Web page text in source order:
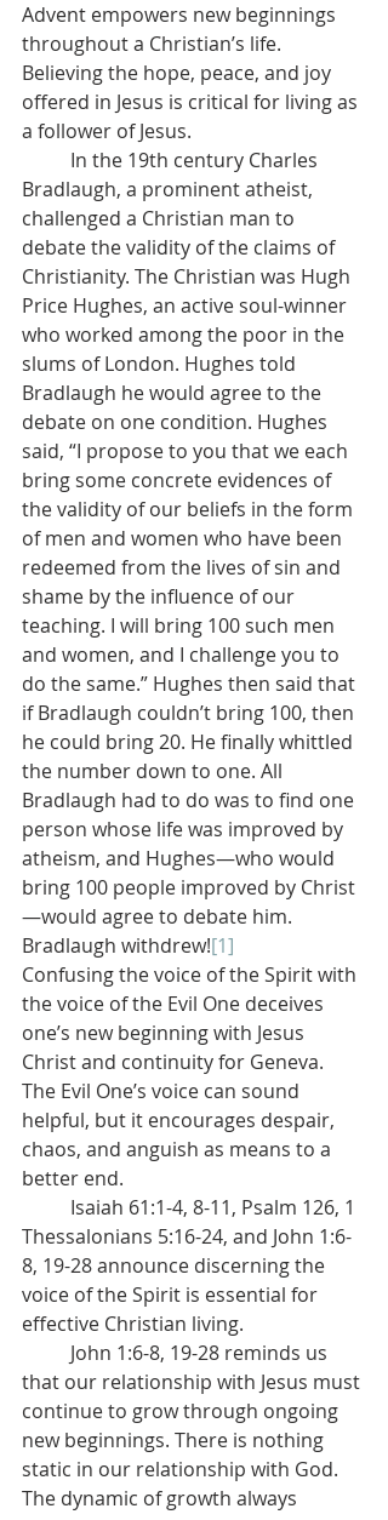
Advent empowers new beginnings
throughout a Christian’s life.
Believing the hope, peace, and joy
offered in Jesus is critical for living as
a follower of Jesus.
Bradlaugh, a prominent atheist,
challenged a Christian man to
debate the validity of the claims of
Christianity. The Christian was Hugh
Price Hughes, an active soul-winner
who worked among the poor in the
slums of London. Hughes told
Bradlaugh he would agree to the
debate on one condition. Hughes
said, “I propose to you that we each
bring some concrete evidences of
the validity of our beliefs in the form
of men and women who have been
redeemed from the lives of sin and
shame by the influence of our
teaching. I will bring 100 such men
and women, and I challenge you to
do the same.” Hughes then said that
if Bradlaugh couldn’t bring 100, then
he could bring 20. He finally whittled
the number down to one. All
Bradlaugh had to do was to find one
person whose life was improved by
atheism, and Hughes—who would
bring 100 people improved by Christ
—would agree to debate him.
Bradlaugh withdrew![1]
Confusing the voice of the Spirit with
the voice of the Evil One deceives
one’s new beginning with Jesus
Christ and continuity for Geneva.
The Evil One’s voice can sound
helpful, but it encourages despair,
chaos, and anguish as means to a
better end.
Thessalonians 5:16-24, and John 1:6-
8, 19-28 announce discerning the
voice of the Spirit is essential for
effective Christian living.
that our relationship with Jesus must
continue to grow through ongoing
new beginnings. There is nothing
static in our relationship with God.
The dynamic of growth always